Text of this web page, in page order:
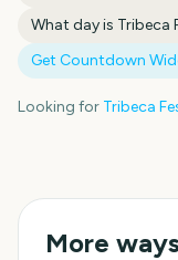
What day is Tribeca
Get Countdown
Looking for Tribeca
More